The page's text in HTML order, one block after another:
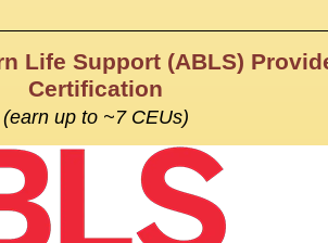
Life Support (ABLS)
Certification
(earn up to ~7 CEUs)